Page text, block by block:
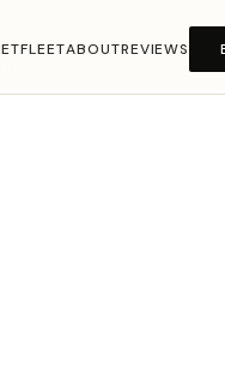
· Morris
· NYC Metro · 24/7 ·
FLEETABOUTREVIEWS